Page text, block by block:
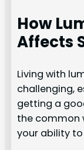
How
Affects
Living with
challenging,
getting a
the common
your ability to